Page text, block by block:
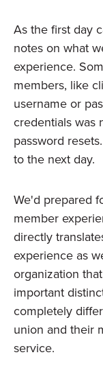
As the first day
notes on what
experience.
members, like
username or
credentials was
password
to the next day.
We'd prepared
member
directly
experience as
organization
important
completely
union and their
service.